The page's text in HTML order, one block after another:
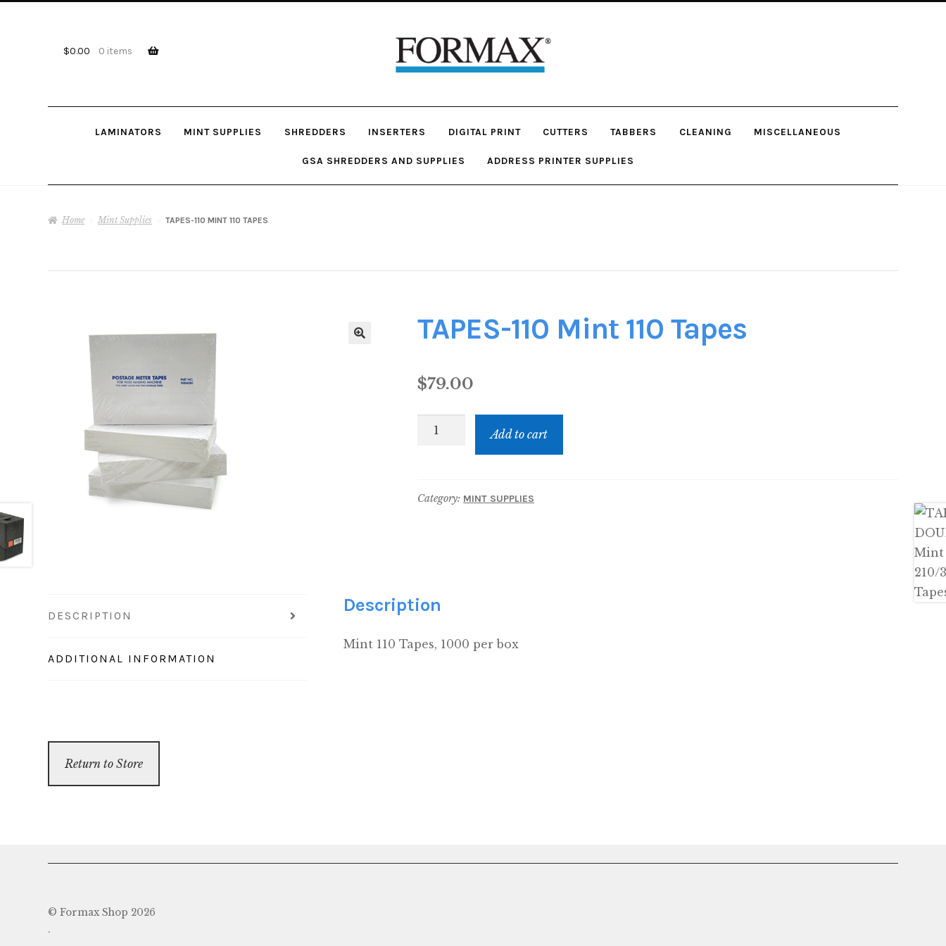
$0.00 0 items
LAMINATORS MINT SUPPLIES SHREDDERS INSERTERS DIGITAL PRINT CUTTERS TABBERS CLEANING MISCELLANEOUS
GSA SHREDDERS AND SUPPLIES ADDRESS PRINTER SUPPLIES
Home Mint Supplies TAPES-110 MINT 110 TAPES
TAPES-110 Mint 110 Tapes
$79.00
TAPES-
Tapes
Add to cart
Category: MINT SUPPLIES
DESCRIPTION
ADDITIONAL INFORMATION
Description
Mint 110 Tapes, 1000 per box
Return to Store
© Formax Shop 2026
.